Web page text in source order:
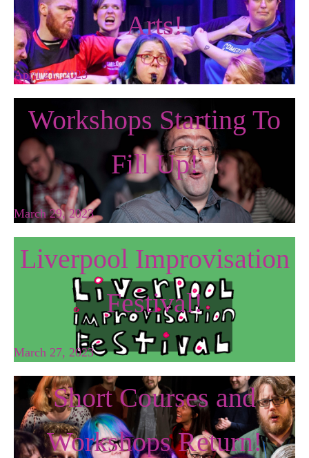
Arts!
April 21, 2023
Workshops Starting To
Fill Up!
March 29, 2023
Liverpool Improvisation
Festival!
March 27, 2023
Short Courses and
Workshops Return!